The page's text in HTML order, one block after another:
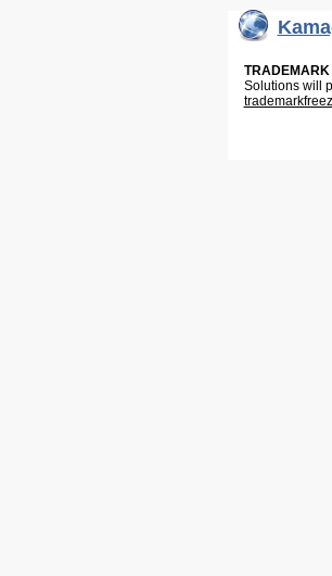
TRADEMARK
Solutions will